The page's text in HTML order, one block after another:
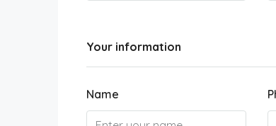
Your information
Name